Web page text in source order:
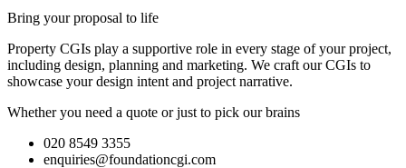
Bring your proposal to life
Property CGIs play a supportive role in every stage of your project,
including design, planning and marketing. We craft our CGIs to
showcase your design intent and project narrative.
Whether you need a quote or just to pick our brains
020 8549 3355
enquiries@foundationcgi.com